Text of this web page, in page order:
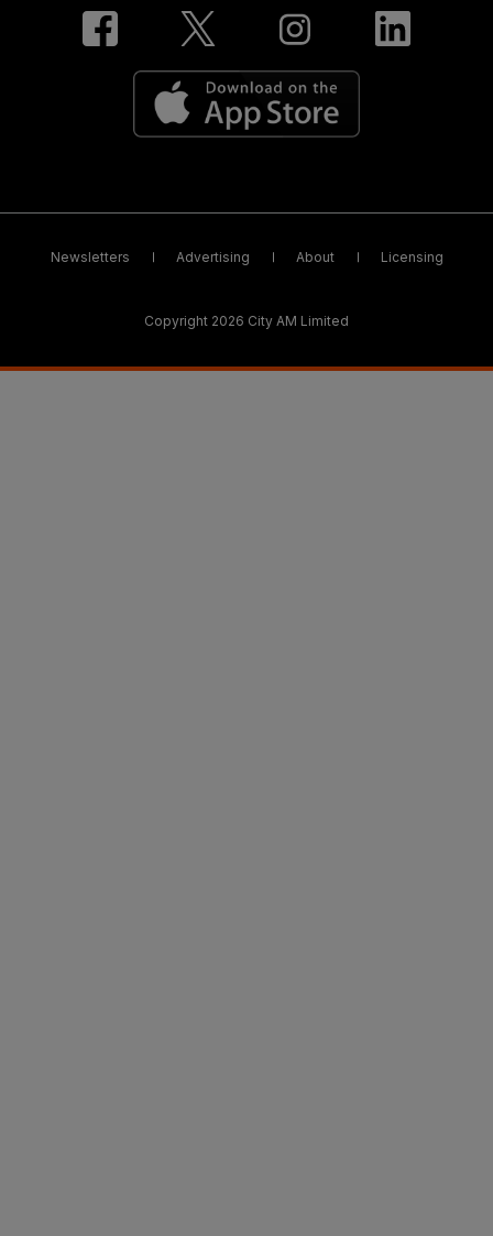
Newsletters Advertising About Licensing
Copyright 2026 City AM Limited